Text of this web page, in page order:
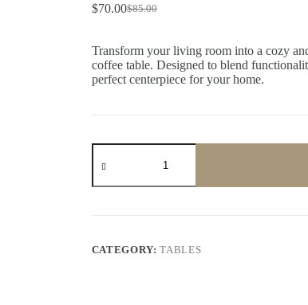
$85.00
Original
was:
$85.00.
$70.00Current
is:
$70.00.
Transform your living room into a cozy
coffee table. Designed to blend
perfect centerpiece for your home.
Coffee
Table
CATEGORY:TABLES